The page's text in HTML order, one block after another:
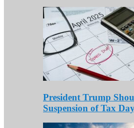
President Trump
Suspension of Tax